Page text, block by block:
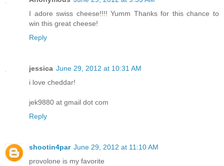
I adore swiss cheese!!!! Yumm Thanks for this chance to
win this great cheese!
Reply
jessica June 29, 2012 at 10:31 AM
i love cheddar!
jek9880 at gmail dot com
Reply
shootin4par June 29, 2012 at 11:10 AM
provolone is my favorite